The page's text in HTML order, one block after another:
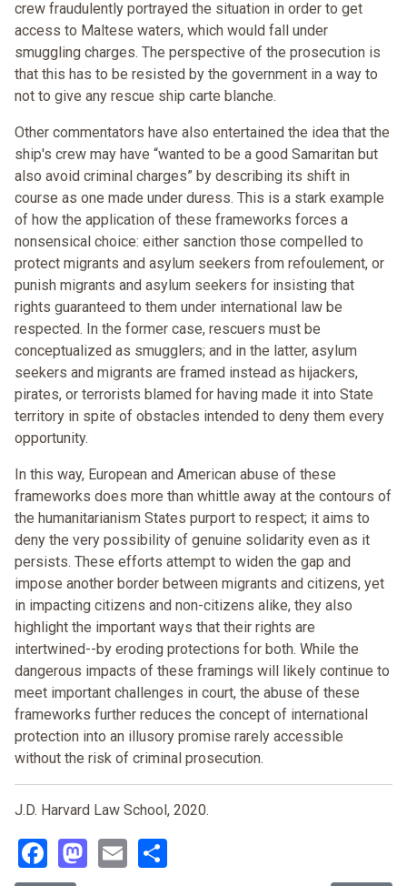
crew fraudulently portrayed the situation in order to get
access to Maltese waters, which would fall under
smuggling charges. The perspective of the prosecution is
that this has to be resisted by the government in a way to
not to give any rescue ship carte blanche.
Other commentators have also entertained the idea that the
ship's crew may have “wanted to be a good Samaritan but
also avoid criminal charges” by describing its shift in
course as one made under duress. This is a stark example
of how the application of these frameworks forces a
nonsensical choice: either sanction those compelled to
protect migrants and asylum seekers from refoulement, or
punish migrants and asylum seekers for insisting that
rights guaranteed to them under international law be
respected. In the former case, rescuers must be
conceptualized as smugglers; and in the latter, asylum
seekers and migrants are framed instead as hijackers,
pirates, or terrorists blamed for having made it into State
territory in spite of obstacles intended to deny them every
opportunity.
In this way, European and American abuse of these
frameworks does more than whittle away at the contours of
the humanitarianism States purport to respect; it aims to
deny the very possibility of genuine solidarity even as it
persists. These efforts attempt to widen the gap and
impose another border between migrants and citizens, yet
in impacting citizens and non-citizens alike, they also
highlight the important ways that their rights are
intertwined--by eroding protections for both. While the
dangerous impacts of these framings will likely continue to
meet important challenges in court, the abuse of these
frameworks further reduces the concept of international
protection into an illusory promise rarely accessible
without the risk of criminal prosecution.
J.D. Harvard Law School, 2020.
Facebook
Mastodon
Email